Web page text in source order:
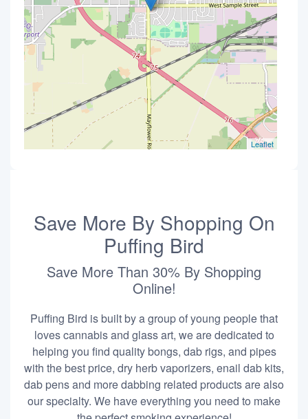
Leaflet
Save More By Shopping On
Puffing Bird
Save More Than 30% By Shopping
Online!
Puffing Bird is built by a group of young people that
loves cannabis and glass art, we are dedicated to
helping you find quality bongs, dab rigs, and pipes
with the best price, dry herb vaporizers, enail dab kits,
dab pens and more dabbing related products are also
our specialty. We have everything you need to make